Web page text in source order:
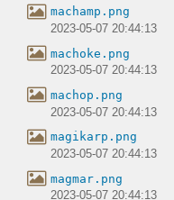
machamp.png
2023-05-07 20:44:13
machoke.png
2023-05-07 20:44:13
machop.png
2023-05-07 20:44:13
magikarp.png
2023-05-07 20:44:13
magmar.png
2023-05-07 20:44:13